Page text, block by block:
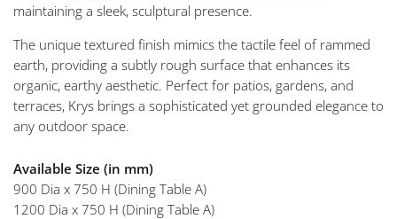
maintaining a sleek, sculptural presence.
The unique textured finish mimics the tactile feel of rammed
earth, providing a subtly rough surface that enhances its
organic, earthy aesthetic. Perfect for patios, gardens, and
terraces, Krys brings a sophisticated yet grounded elegance to
any outdoor space.
Available Size (in mm)
900 Dia x 750 H (Dining Table A)
1200 Dia x 750 H (Dining Table A)